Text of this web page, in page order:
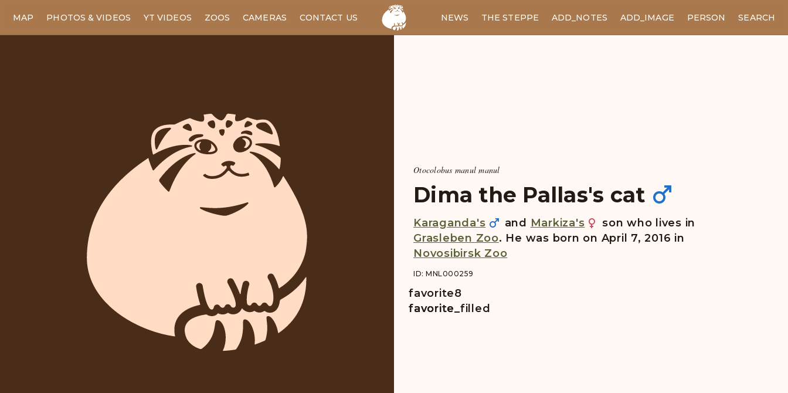
MAP PHOTOS & VIDEOS YT VIDEOS ZOOS CAMERAS CONTACT US RU NEWS THE STEPPE ADD_NOTES ADD_IMAGE PERSON SEARCH
Otocolobus manul manul
Dima the Pallas's cat
Karaganda's and Markiza's
son who lives in
Grasleben Zoo. He was born on April 7, 2016 in
Novosibirsk Zoo
ID: MNL000259
favorite
favorite
favorite_filled
8